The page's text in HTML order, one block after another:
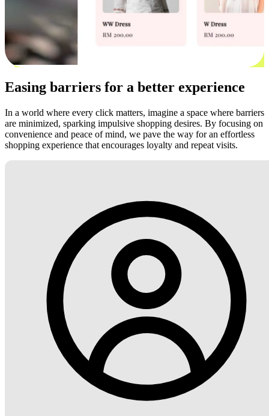
Easing barriers for a better experience
In a world where every click matters, imagine a space where barriers
are minimized, sparking impulsive shopping desires. By focusing on
convenience and peace of mind, we pave the way for an effortless
shopping experience that encourages loyalty and repeat visits.